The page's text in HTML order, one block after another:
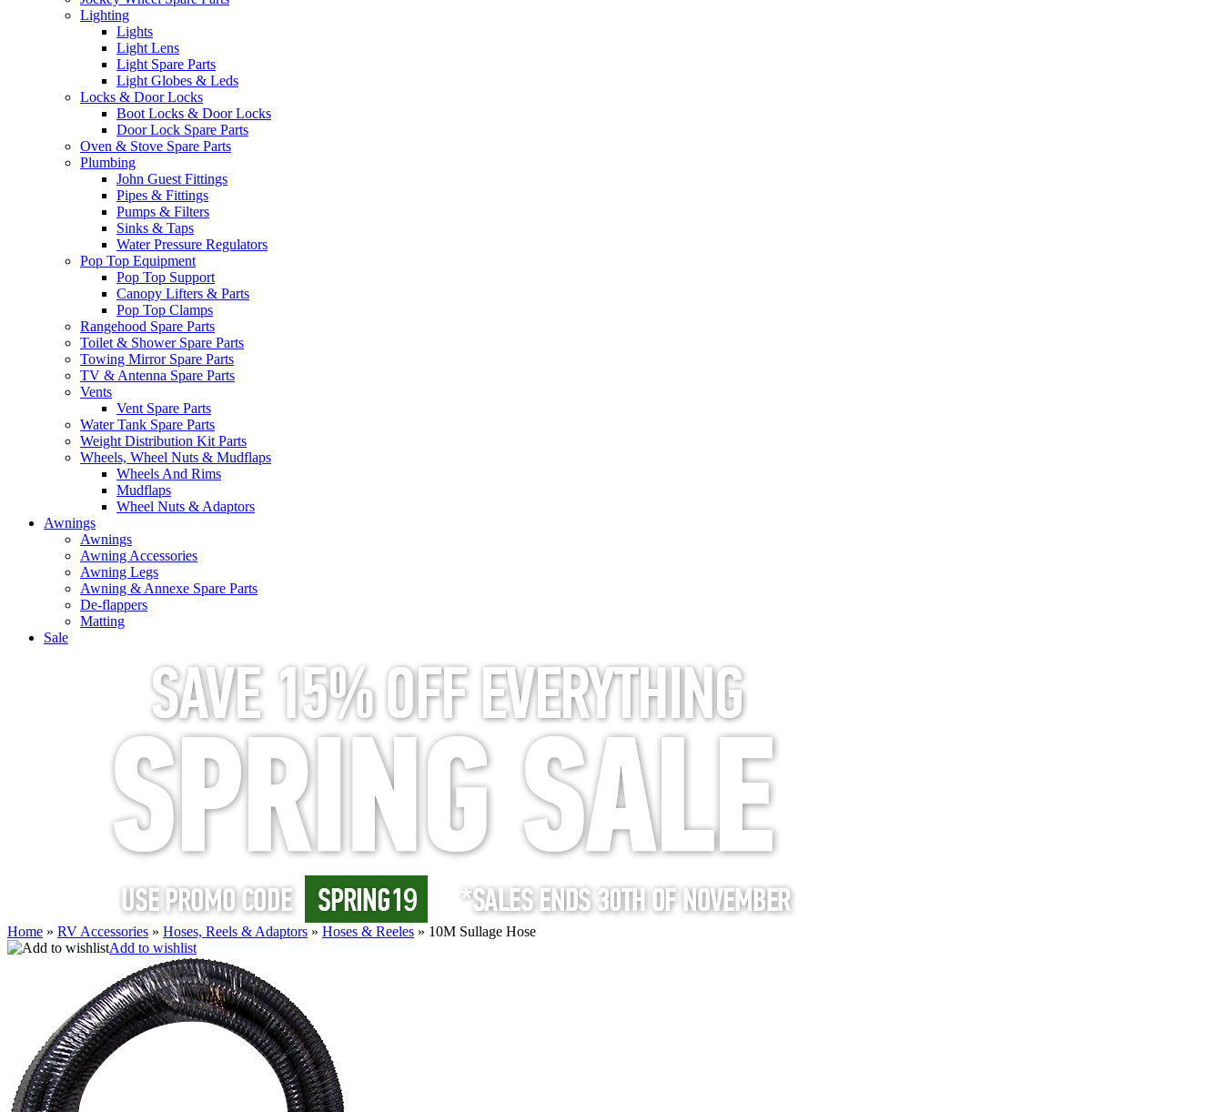
Lighting
Lights
Light Lens
Light Spare Parts
Light Globes & Leds
Locks & Door Locks
Boot Locks & Door Locks
Door Lock Spare Parts
Oven & Stove Spare Parts
Plumbing
John Guest Fittings
Pipes & Fittings
Pumps & Filters
Sinks & Taps
Water Pressure Regulators
Pop Top Equipment
Pop Top Support
Canopy Lifters & Parts
Pop Top Clamps
Rangehood Spare Parts
Toilet & Shower Spare Parts
Towing Mirror Spare Parts
TV & Antenna Spare Parts
Vents
Vent Spare Parts
Water Tank Spare Parts
Weight Distribution Kit Parts
Wheels, Wheel Nuts & Mudflaps
Wheels And Rims
Mudflaps
Wheel Nuts & Adaptors
Awnings
Awnings
Awning Accessories
Awning Legs
Awning & Annexe Spare Parts
De-flappers
Matting
Sale
Home » RV Accessories » Hoses, Reels & Adaptors » Hoses & Reeles » 10M Sullage Hose
Add to wishlist